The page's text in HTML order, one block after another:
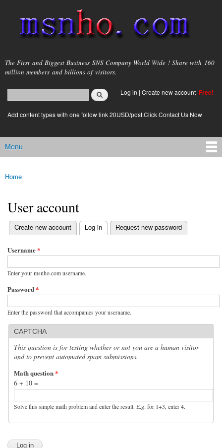
main
content
msnho.com
The First and Biggest Business SNS Company World Wide ! Share with 160
million members and billions of visitors.
Search form
login link
Log in | Create new account Free!
Add content types with one follow link 20USD/post.Click Contact Us Now
Main menu
Menu
You are here
Home
User account
Primary tabs
Create new account Log in
(active tab) Request new password
Username*
Enter your msnho.com username.
Password*
Enter the password that accompanies your username.
CAPTCHA
This question is for testing whether or not you are a human visitor
and to prevent automated spam submissions.
Math question*
6 + 10 =
Solve this simple math problem and enter the result. E.g. for 1+3, enter 4.